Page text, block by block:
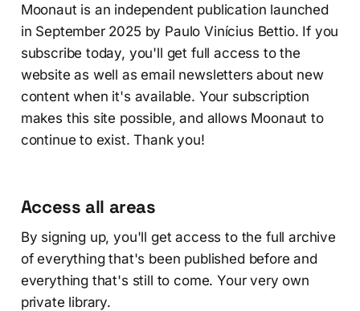
Moonaut is an independent publication launched
in September 2025 by Paulo Vinícius Bettio. If you
subscribe today, you'll get full access to the
website as well as email newsletters about new
content when it's available. Your subscription
makes this site possible, and allows Moonaut to
continue to exist. Thank you!
Access all areas
By signing up, you'll get access to the full archive
of everything that's been published before and
everything that's still to come. Your very own
private library.